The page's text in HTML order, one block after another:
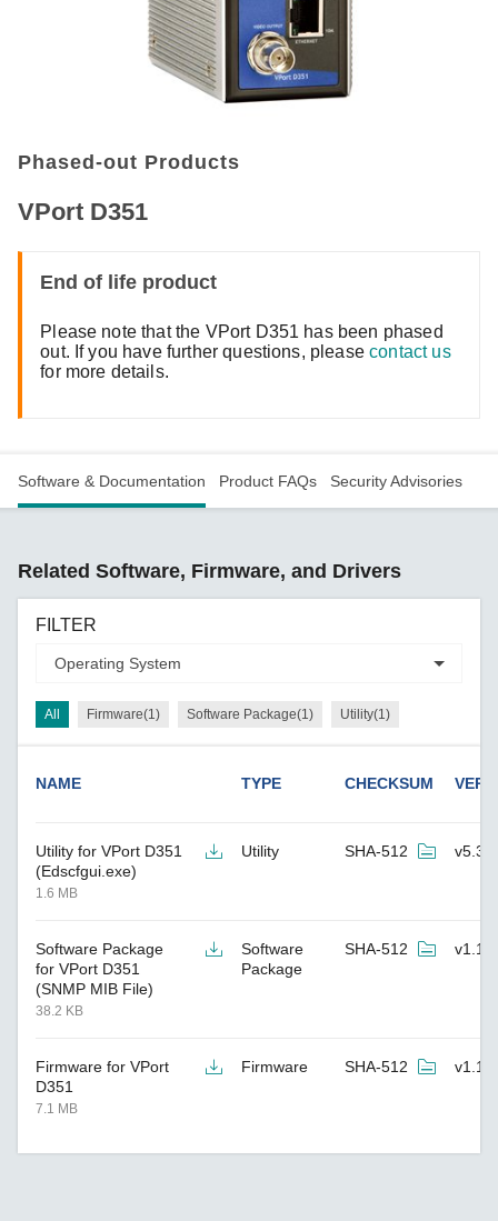
Phased-out Products
VPort D351
End of life product
Please note that the VPort D351 has been phased
out. If you have further questions, pleasecontact us
for more details.
Software & Documentation Product FAQs Security Advisories
Related Software, Firmware, and Drivers
FILTER
All Firmware(1) Software Package(1) Utility(1)
NAME TYPE CHECKSUM
Utility for VPort D351
(Edscfgui.exe)
1.6 MB
Utility SHA-512 v5.3
Software Package
for VPort D351
(SNMP MIB File)
38.2 KB
Software
Package
SHA-512 v1.1
Firmware for VPort
D351
7.1 MB
Firmware SHA-512 v1.1